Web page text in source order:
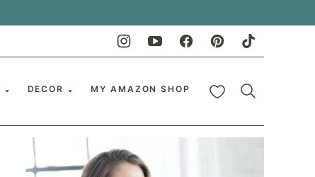
DECOR MY AMAZON SHOP My Favorites